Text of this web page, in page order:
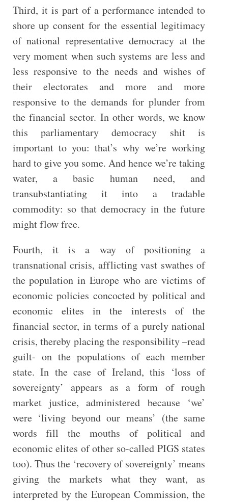
Third, it is part of a performance intended to
shore up consent for the essential legitimacy
of national representative democracy at the
very moment when such systems are less and
less responsive to the needs and wishes of
their electorates and more and more
responsive to the demands for plunder from
the financial sector. In other words, we know
this parliamentary democracy shit is
important to you: that’s why we’re working
hard to give you some. And hence we’re taking
water, a basic human need, and
transubstantiating it into a tradable
commodity: so that democracy in the future
might flow free.
Fourth, it is a way of positioning a
transnational crisis, afflicting vast swathes of
the population in Europe who are victims of
economic policies concocted by political and
economic elites in the interests of the
financial sector, in terms of a purely national
crisis, thereby placing the responsibility –read
guilt- on the populations of each member
state. In the case of Ireland, this ‘loss of
sovereignty’ appears as a form of rough
market justice, administered because ‘we’
were ‘living beyond our means’ (the same
words fill the mouths of political and
economic elites of other so-called PIGS states
too). Thus the ‘recovery of sovereignty’ means
giving the markets what they want, as
interpreted by the European Commission, the